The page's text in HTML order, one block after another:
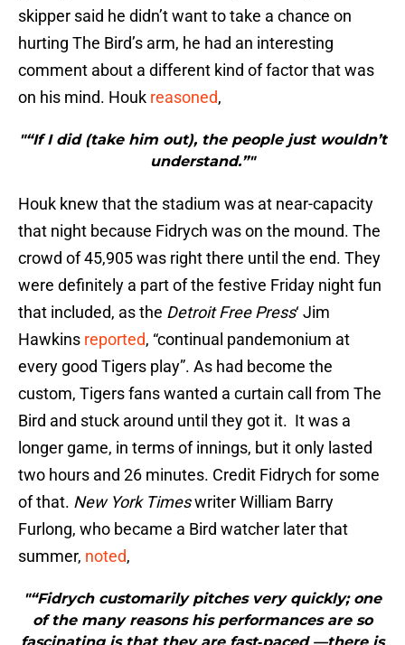
skipper said he didn’t want to take a chance on
hurting The Bird’s arm, he had an interesting
comment about a different kind of factor that was
on his mind. Houk reasoned,
"“If I did (take him out), the people just wouldn’t
understand.”"
Houk knew that the stadium was at near-capacity
that night because Fidrych was on the mound. The
crowd of 45,905 was right there until the end. They
were definitely a part of the festive Friday night fun
that included, as the Detroit Free Press‘ Jim
Hawkins reported, “continual pandemonium at
every good Tigers play”. As had become the
custom, Tigers fans wanted a curtain call from The
Bird and stuck around until they got it. It was a
longer game, in terms of innings, but it only lasted
two hours and 26 minutes. Credit Fidrych for some
of that. New York Timeswriter William Barry
Furlong, who became a Bird watcher later that
summer, noted,
"“Fidrych customarily pitches very quickly; one
of the many reasons his performances are so